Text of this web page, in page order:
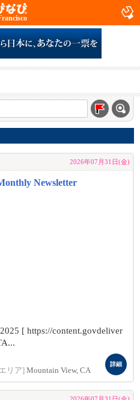
2026年07月31日(金)
Newsletter
[ https://content.govdeliver
リア] Mountain View, CA
詳細